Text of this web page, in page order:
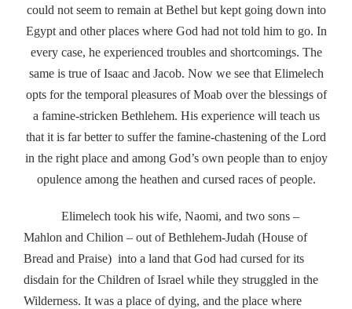
could not seem to remain at Bethel but kept going down into
Egypt and other places where God had not told him to go. In
every case, he experienced troubles and shortcomings. The
same is true of Isaac and Jacob. Now we see that Elimelech
opts for the temporal pleasures of Moab over the blessings of
a famine-stricken Bethlehem. His experience will teach us
that it is far better to suffer the famine-chastening of the Lord
in the right place and among God’s own people than to enjoy
opulence among the heathen and cursed races of people.
Elimelech took his wife, Naomi, and two sons –
Mahlon and Chilion – out of Bethlehem-Judah (House of
Bread and Praise) into a land that God had cursed for its
disdain for the Children of Israel while they struggled in the
Wilderness. It was a place of dying, and the place where